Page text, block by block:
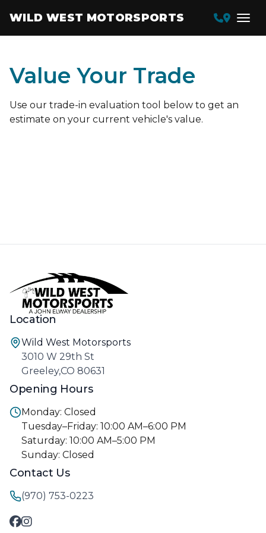
WILD WEST MOTORSPORTS
Value Your Trade
Use our trade-in evaluation tool below to get an
estimate on your current vehicle's value.
Location
Wild West Motorsports
3010 W 29th St
Greeley,CO 80631
Opening Hours
Monday: Closed
Tuesday–Friday: 10:00 AM–6:00 PM
Saturday: 10:00 AM–5:00 PM
Sunday: Closed
Contact Us
(970) 753-0223